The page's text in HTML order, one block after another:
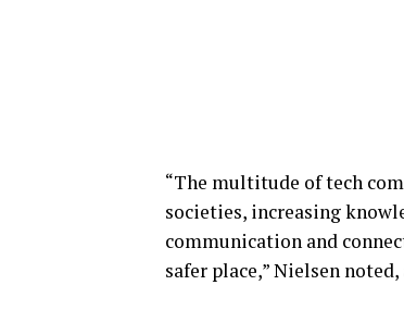
“The multitude of tech
societies, increasing
communication and
safer place,” Nielsen